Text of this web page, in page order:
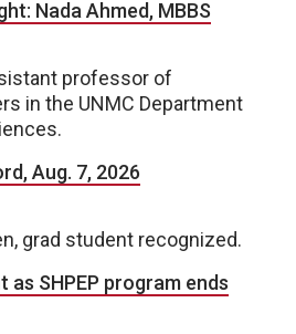
Nada Ahmed, MBBS
professor of
in the UNMC Department
Aug. 7, 2026
grad student recognized.
as SHPEP program ends